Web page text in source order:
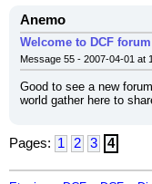
Anemo
Welcome to DCF forum
Message 55 - 2007-04-01 at
Good to see a new
world gather here to
Pages: 1 2 3 4